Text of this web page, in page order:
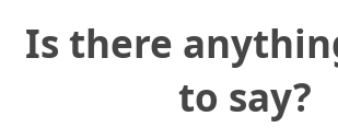
Is there
to say?